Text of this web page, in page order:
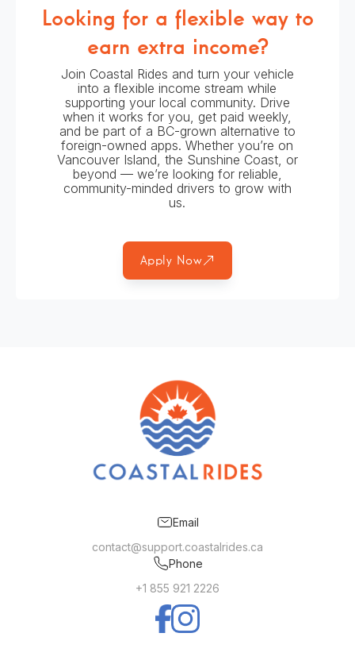
Looking for a flexible way to
earn extra income?
Join Coastal Rides and turn your vehicle
into a flexible income stream while
supporting your local community. Drive
when it works for you, get paid weekly,
and be part of a BC-grown alternative to
foreign-owned apps. Whether you’re on
Vancouver Island, the Sunshine Coast, or
beyond — we’re looking for reliable,
community-minded drivers to grow with
us.
Apply Now
Email
contact@support.coastalrides.ca
Phone
+1 855 921 2226